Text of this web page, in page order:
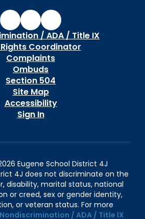
/ ADA / Title IX
Coordinator
Complaints
Ombuds
Section 504
Site Map
Accessibility
Sign In
Eugene School District 4J
4J does not discriminate on the
disability, marital status, national
or creed, sex or gender identity,
or veteran status. For more
Nondiscrimination / ADA / Title IX